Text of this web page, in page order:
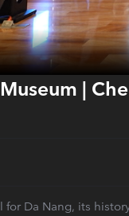
|
for Da Nang, its